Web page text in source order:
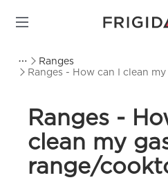
Ranges
Ranges - How can I clean
Ranges -
clean my
range/